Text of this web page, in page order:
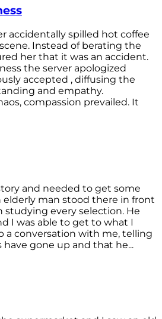
accidentally spilled hot coffee
Instead of berating the
her that it was an accident.
the server apologized
accepted , diffusing the
and empathy.
compassion prevailed. It
and needed to get some
elderly man stood there in front
studying every selection. He
I was able to get to what I
a conversation with me, telling
gone up and that he...